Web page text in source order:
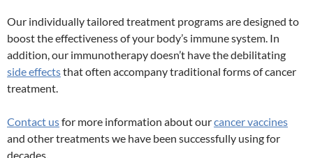
Our individually tailored treatment programs are designed to
boost the effectiveness of your body’s immune system. In
addition, our immunotherapy doesn’t have the debilitating
side effectsthat often accompany traditional forms of cancer
treatment.
Contact usfor more information about ourcancer vaccines
and other treatments we have been successfully using for
decades.